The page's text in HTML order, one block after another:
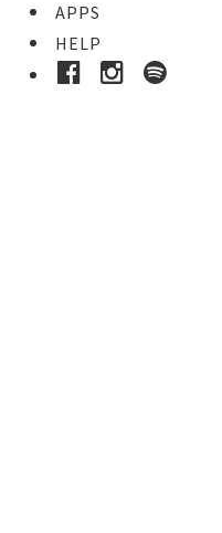
APPS
HELP